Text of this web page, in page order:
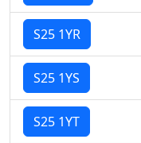
S25 1YR
S25 1YS
S25 1YT